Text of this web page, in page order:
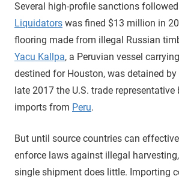
Several high-profile sanctions
Liquidators was fined $13 million in
flooring made from illegal Russian
Yacu Kallpa, a Peruvian vessel
destined for Houston, was detained by
late 2017 the U.S. trade
imports from Peru.
But until source countries can
enforce laws against illegal
single shipment does little. Importing